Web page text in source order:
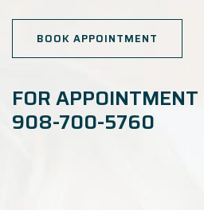
BOOK APPOINTMENT
FOR APPOINTMENT
908-700-5760